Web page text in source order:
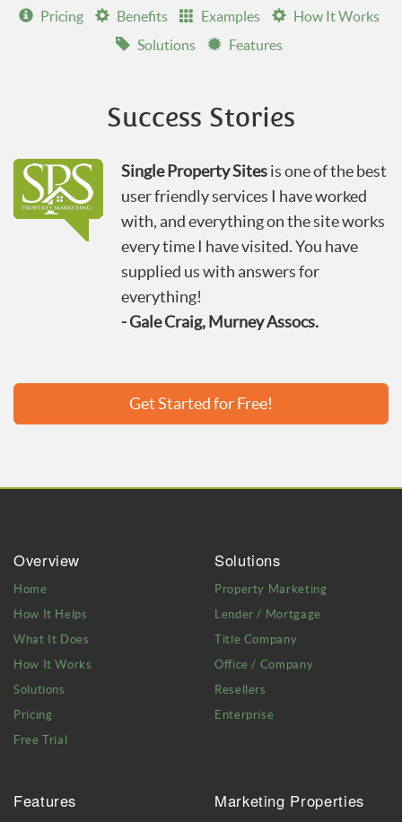
Pricing Benefits Examples
How It Works
Solutions
Features
Success Stories
Single Property Sitesis one of the best
user friendly services I have worked
with, and everything on the site works
every time I have visited. You have
supplied us with answers for
everything!
- Gale Craig, Murney Assocs.
Get Started for Free!
Overview
Home
How It Helps
What It Does
How It Works
Solutions
Pricing
Free Trial
Solutions
Property Marketing
Lender / Mortgage
Title Company
Office / Company
Resellers
Enterprise
Features Marketing Properties